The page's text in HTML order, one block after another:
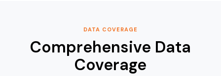
DATA COVERAGE
Comprehensive Data
Coverage